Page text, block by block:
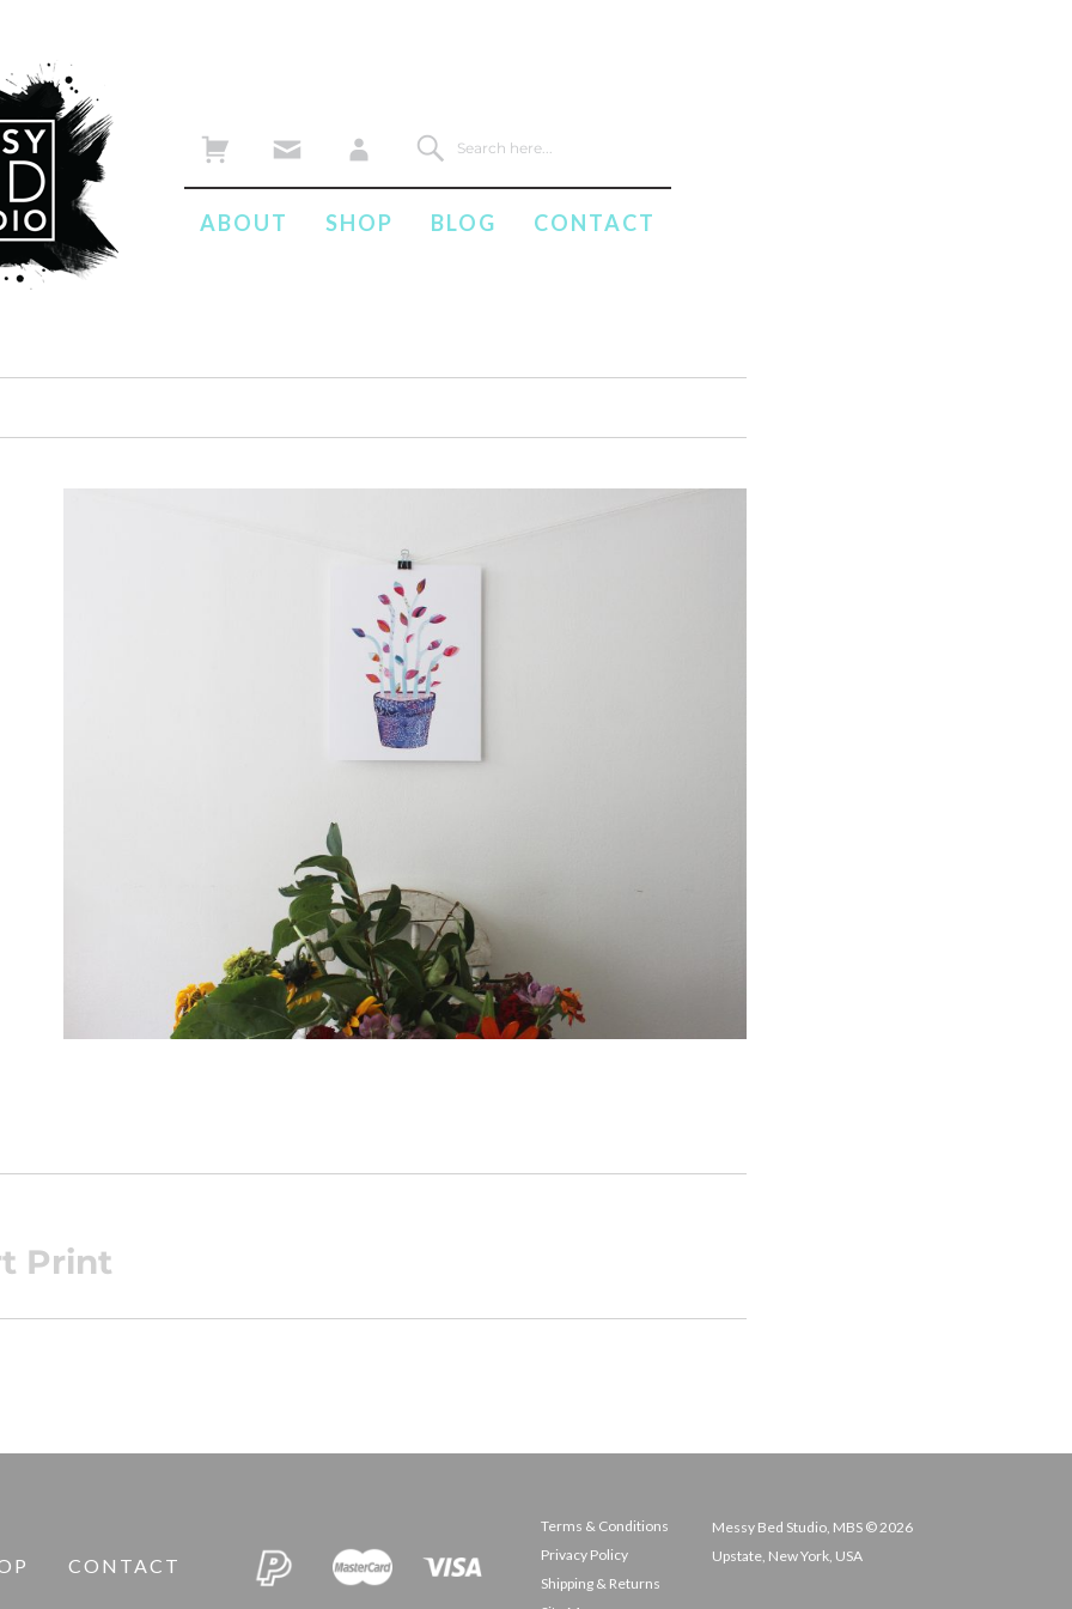
ABOUT SHOP BLOG CONTACT
Print
CONTACT
Terms & Conditions
Privacy Policy
Shipping & Returns
Messy Bed Studio, MBS © 2026
Upstate, New York, USA